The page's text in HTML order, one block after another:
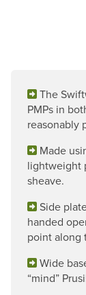
The
PMPs in
reasonably
Made
lightweight
sheave.
Side
handed
point along
Wide
“mind”